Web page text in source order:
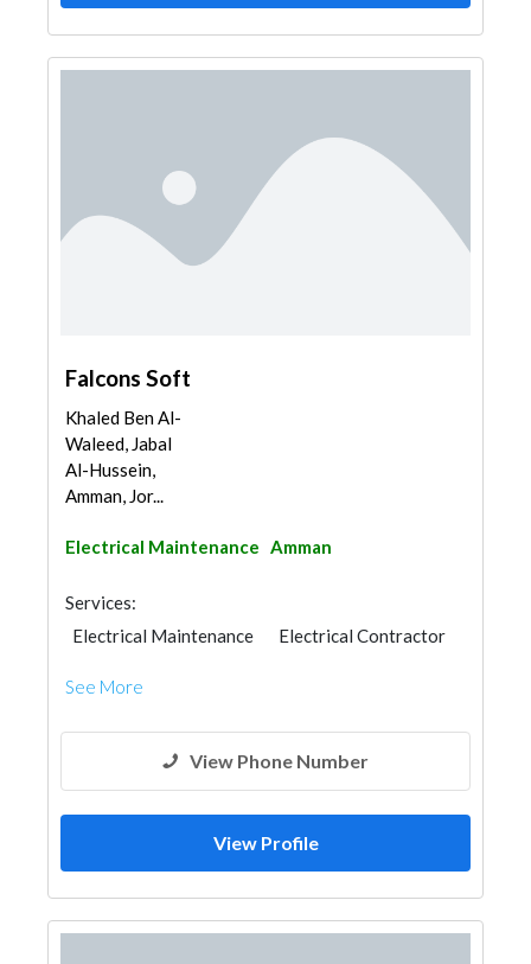
Falcons Soft
Khaled Ben Al-
Waleed, Jabal
Al-Hussein,
Amman, Jor...
Electrical Maintenance Amman
Services:
Electrical Maintenance
Electrical Contractor
See More
View Phone Number
View Profile